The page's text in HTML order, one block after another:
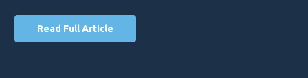
Read Full Article